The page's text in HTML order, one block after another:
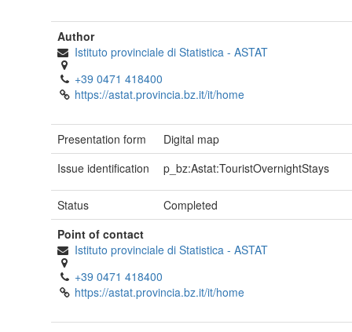
Author
Istituto provinciale di Statistica - ASTAT
+39 0471 418400
https://astat.provincia.bz.it/it/home
Presentation form
Digital map
Issue identification
p_bz:Astat:TouristOvernightStays
Status
Completed
Point of contact
Istituto provinciale di Statistica - ASTAT
+39 0471 418400
https://astat.provincia.bz.it/it/home